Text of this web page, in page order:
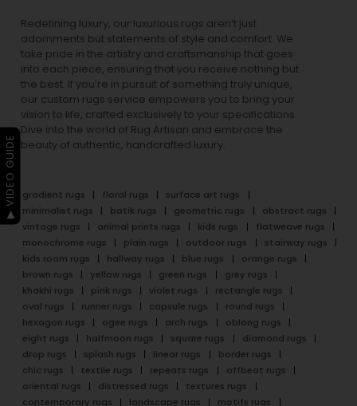
Redefining luxury, our luxurious rugs aren’t just
adornments but statements of style and comfort. We
take pride in the artistry and craftsmanship that goes
into each piece, ensuring that you receive nothing but
the best. If you’re in pursuit of something truly unique,
our custom rugs service empowers you to bring your
vision to life, crafted exclusively to your specifications.
Dive into the world of Rug Artisan and embrace the
beauty of authentic, handcrafted luxury.
gradient rugs floral rugs
surface art rugs
minimalist rugs
batik rugs geometric rugs
abstract rugs
vintage rugs
animal prints rugs kids rugs
flatweave rugs
monochrome rugs
plain rugs outdoor rugs
stairway rugs
kids room rugs
hallway rugs blue rugs
orange rugs
brown rugs
yellow rugs green rugs
grey rugs
khakhi rugs
pink rugs violet rugs
rectangle rugs
oval rugs
runner rugs capsule rugs
round rugs
hexagon rugs
ogee rugs arch rugs
oblong rugs
eight rugs
halfmoon rugs square rugs
diamond rugs
drop rugs
splash rugs linear rugs
border rugs
chic rugs
textile rugs repeats rugs
offbeat rugs
oriental rugs
distressed rugs
textures rugs
contemporary rugs
landscape rugs
motifs rugs
▶ VIDEO GUIDE